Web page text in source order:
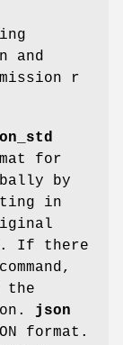
and
r
for
by
in
If there
the
json
format.